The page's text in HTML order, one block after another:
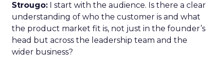
Strougo: I start with the audience. Is there a clear
understanding of who the customer is and what
the product market fit is, not just in the founder’s
head but across the leadership team and the
wider business?